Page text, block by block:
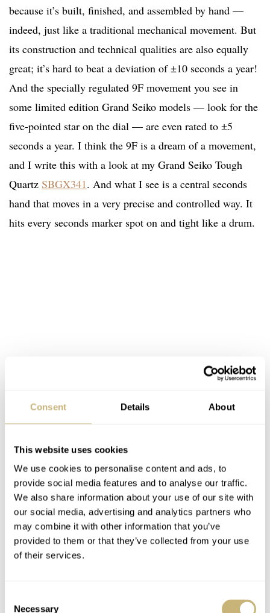
Consent Details About
This website uses cookies
We use cookies to personalise content and ads, to
provide social media features and to analyse our traffic.
We also share information about your use of our site with
our social media, advertising and analytics partners who
may combine it with other information that you’ve
provided to them or that they’ve collected from your use
of their services.
Necessary
because it’s built, finished, and assembled by hand —
indeed, just like a traditional mechanical movement. But
its construction and technical qualities are also equally
great; it’s hard to beat a deviation of ±10 seconds a year!
And the specially regulated 9F movement you see in
some limited edition Grand Seiko models — look for the
five-pointed star on the dial — are even rated to ±5
seconds a year. I think the 9F is a dream of a movement,
and I write this with a look at my Grand Seiko Tough
Quartz SBGX341. And what I see is a central seconds
hand that moves in a very precise and controlled way. It
hits every seconds marker spot on and tight like a drum.
Grand Seiko SBGX341
We need more power!
What’s also interesting is that the large and relatively
of power to turn smoothly. A standard quartz movement